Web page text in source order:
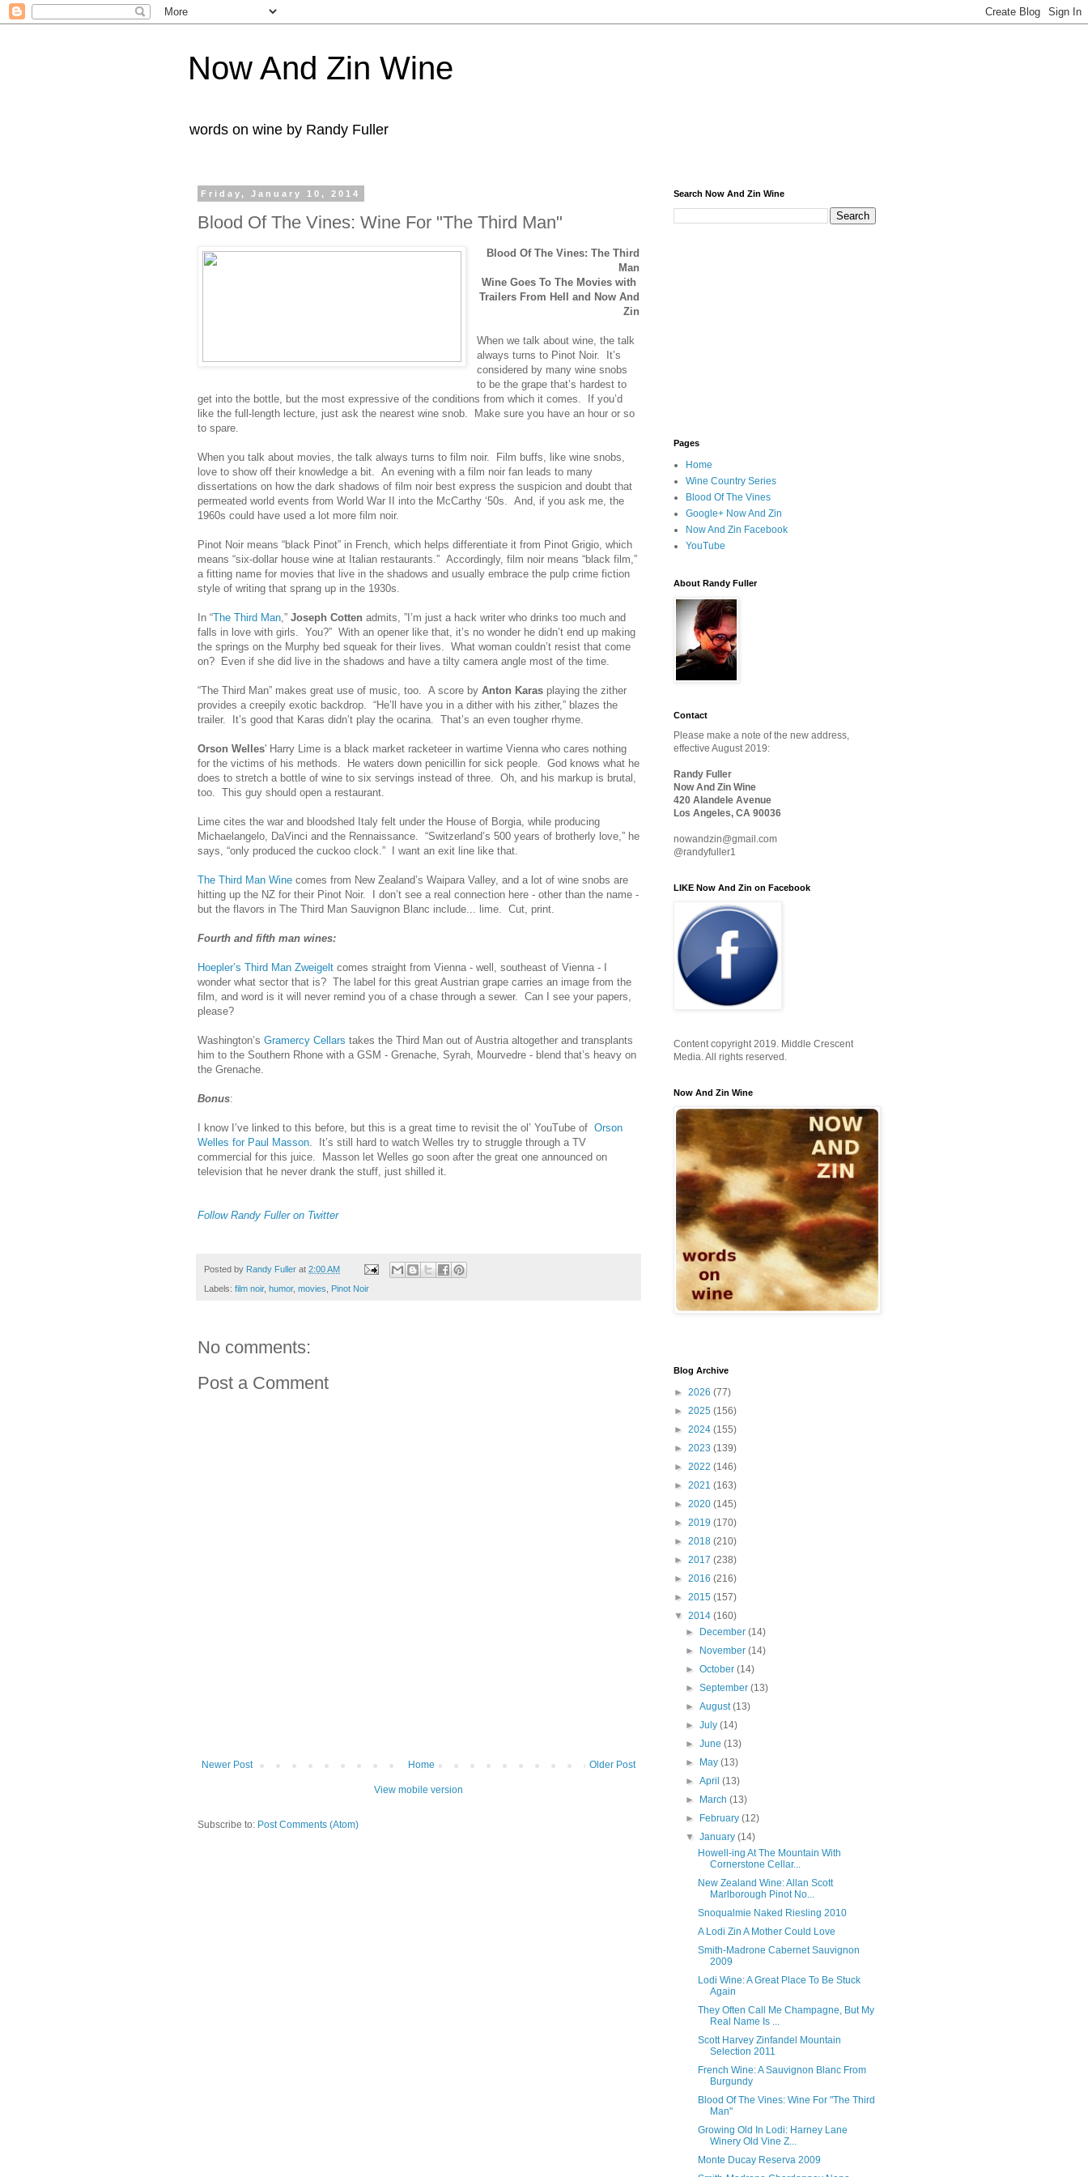
Now And Zin Wine
words on wine by Randy Fuller
Friday, January 10, 2014
Blood Of The Vines: Wine For "The Third Man"
Blood Of The Vines: The Third
Man
Wine Goes To The Movies with
Trailers From Hell and Now And
Zin
When we talk about wine, the talk
always turns to Pinot Noir. It’s
considered by many wine snobs
to be the grape that’s hardest to
get into the bottle, but the most expressive of the conditions from which it comes. If you’d
like the full-length lecture, just ask the nearest wine snob. Make sure you have an hour or so
to spare.
When you talk about movies, the talk always turns to film noir. Film buffs, like wine snobs,
love to show off their knowledge a bit. An evening with a film noir fan leads to many
dissertations on how the dark shadows of film noir best express the suspicion and doubt that
permeated world events from World War II into the McCarthy ‘50s. And, if you ask me, the
1960s could have used a lot more film noir.
Pinot Noir means “black Pinot” in French, which helps differentiate it from Pinot Grigio, which
means “six-dollar house wine at Italian restaurants.” Accordingly, film noir means “black film,”
a fitting name for movies that live in the shadows and usually embrace the pulp crime fiction
style of writing that sprang up in the 1930s.
In “The Third Man ,” Joseph Cotten admits, ”I’m just a hack writer who drinks too much and
falls in love with girls. You?” With an opener like that, it’s no wonder he didn’t end up making
the springs on the Murphy bed squeak for their lives. What woman couldn’t resist that come
on? Even if she did live in the shadows and have a tilty camera angle most of the time.
“The Third Man” makes great use of music, too. A score by Anton Karas playing the zither
provides a creepily exotic backdrop. “He’ll have you in a dither with his zither,” blazes the
trailer. It’s good that Karas didn’t play the ocarina. That’s an even tougher rhyme.
Orson Welles' Harry Lime is a black market racketeer in wartime Vienna who cares nothing
for the victims of his methods. He waters down penicillin for sick people. God knows what he
does to stretch a bottle of wine to six servings instead of three. Oh, and his markup is brutal,
too. This guy should open a restaurant.
Lime cites the war and bloodshed Italy felt under the House of Borgia, while producing
Michaelangelo, DaVinci and the Rennaissance. “Switzerland’s 500 years of brotherly love,” he
says, “only produced the cuckoo clock.” I want an exit line like that.
The Third Man Wine comes from New Zealand’s Waipara Valley, and a lot of wine snobs are
hitting up the NZ for their Pinot Noir. I don’t see a real connection here - other than the name -
but the flavors in The Third Man Sauvignon Blanc include... lime. Cut, print.
Fourth and fifth man wines:
Hoepler’s Third Man Zweigelt comes straight from Vienna - well, southeast of Vienna - I
wonder what sector that is? The label for this great Austrian grape carries an image from the
film, and word is it will never remind you of a chase through a sewer. Can I see your papers,
please?
Washington’s Gramercy Cellars takes the Third Man out of Austria altogether and transplants
him to the Southern Rhone with a GSM - Grenache, Syrah, Mourvedre - blend that’s heavy on
the Grenache.
Bonus:
I know I’ve linked to this before, but this is a great time to revisit the ol’ YouTube of Orson
Welles for Paul Masson . It’s still hard to watch Welles try to struggle through a TV
commercial for this juice. Masson let Welles go soon after the great one announced on
television that he never drank the stuff, just shilled it.
Follow Randy Fuller on Twitter
Posted by Randy Fuller at 2:00 AM
Labels: film noir, humor, movies Pinot Noir
No comments:
Post a Comment
Newer Post Older Post
Home
View mobile version
Subscribe to: Post Comments (Atom)
Search Now And Zin Wine
Pages
Home
Wine Country Series
Blood Of The Vines
Google+ Now And Zin
Now And Zin Facebook
YouTube
About Randy Fuller
Contact
Please make a note of the new address,
effective August 2019:
Randy Fuller
Now And Zin Wine
420 Alandele Avenue
Los Angeles, CA 90036
nowandzin@gmail.com
@randyfuller1
LIKE Now And Zin on Facebook
Content copyright 2019. Middle Crescent
Media. All rights reserved.
Now And Zin Wine
Blog Archive
► 2026 (77)
► 2025 (156)
► 2024 (155)
► 2023 (139)
► 2022 (146)
► 2021 (163)
► 2020 (145)
► 2019 (170)
► 2018 (210)
► 2017 (238)
► 2016 (216)
► 2015 (157)
▼ 2014 (160)
►
December(14)
►
November(14)
►October(14)
►September(13)
►August(13)
►July(14)
►June(13)
►
May(13)
►April(13)
►
March(13)
►
February(12)
▼January(14)
Howell-ing At The Mountain With
Cornerstone Cellar...
New Zealand Wine: Allan Scott
Marlborough Pinot No...
Snoqualmie Naked Riesling 2010
A Lodi Zin A Mother Could Love
Smith-Madrone Cabernet Sauvignon
2009
Lodi Wine: A Great Place To Be Stuck
Again
They Often Call Me Champagne, But My
Real Name Is ...
Scott Harvey Zinfandel Mountain
Selection 2011
French Wine: A Sauvignon Blanc From
Burgundy
Blood Of The Vines: Wine For "The Third
Man"
Growing Old In Lodi: Harney Lane
Winery Old Vine Z...
Monte Ducay Reserva 2009